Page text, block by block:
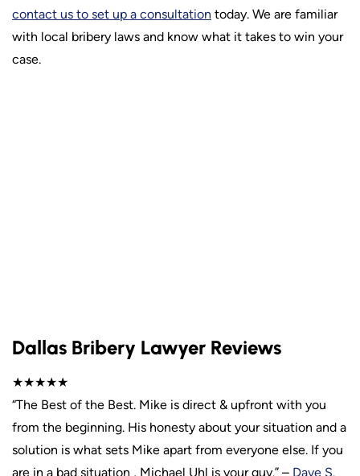
contact us to set up a consultation today. We are familiar
with local bribery laws and know what it takes to win your
case.
Dallas Bribery Lawyer Reviews
★★★★★
“The Best of the Best. Mike is direct & upfront with you
from the beginning. His honesty about your situation and a
solution is what sets Mike apart from everyone else. If you
are in a bad situation , Michael Uhl is your guy.” – Dave S.